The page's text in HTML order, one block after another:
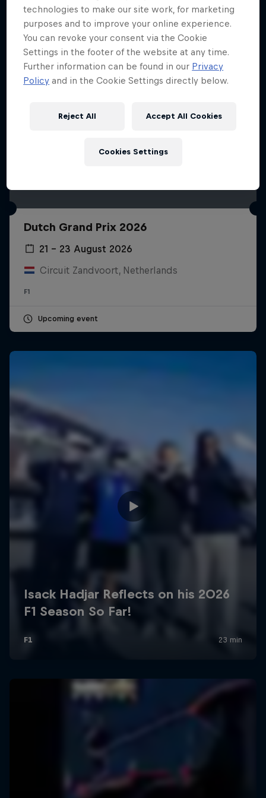
Dutch Grand Prix 2026
21 – 23 August 2026
Circuit Zandvoort, Netherlands
F1
Upcoming event
technologies to make our site work, for marketing
purposes and to improve your online experience.
You can revoke your consent via the Cookie
Settings in the footer of the website at any time.
Further information can be found in our Privacy
Policy and in the Cookie Settings directly below.
Reject All Accept All Cookies
Cookies Settings